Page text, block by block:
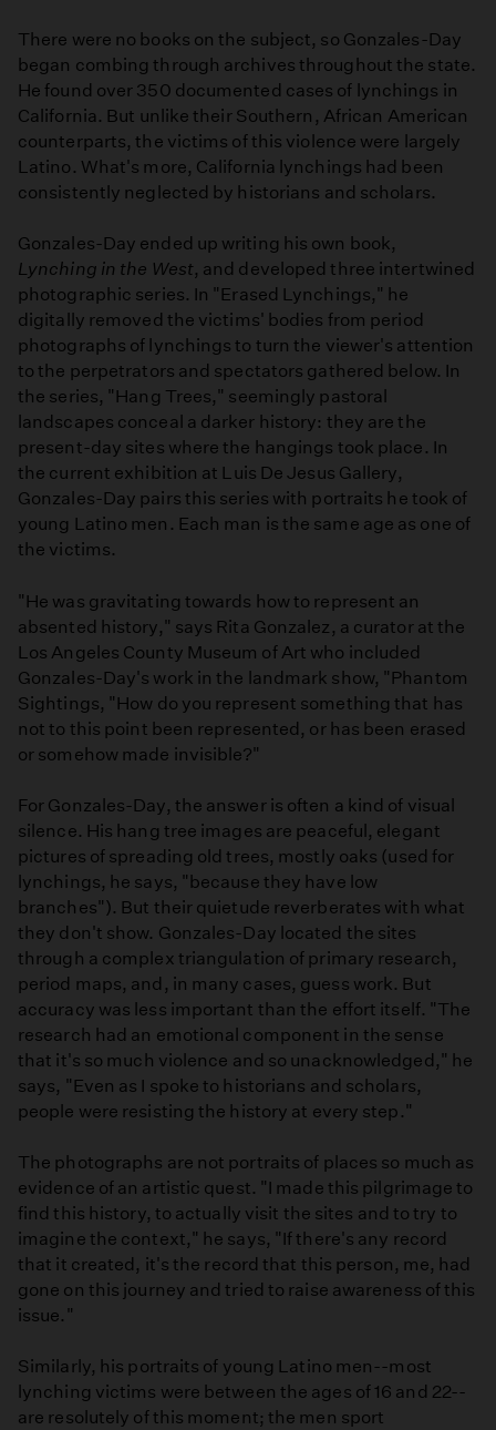
There were no books on the subject, so Gonzales-Day
began combing through archives throughout the state.
He found over 350 documented cases of lynchings in
California. But unlike their Southern, African American
counterparts, the victims of this violence were largely
Latino. What's more, California lynchings had been
consistently neglected by historians and scholars.
Gonzales-Day ended up writing his own book,
Lynching in the West, and developed three intertwined
photographic series. In "Erased Lynchings," he
digitally removed the victims' bodies from period
photographs of lynchings to turn the viewer's attention
to the perpetrators and spectators gathered below. In
the series, "Hang Trees," seemingly pastoral
landscapes conceal a darker history: they are the
present-day sites where the hangings took place. In
the current exhibition at Luis De Jesus Gallery,
Gonzales-Day pairs this series with portraits he took of
young Latino men. Each man is the same age as one of
the victims.
"He was gravitating towards how to represent an
absented history," says Rita Gonzalez, a curator at the
Los Angeles County Museum of Art who included
Gonzales-Day's work in the landmark show, "Phantom
Sightings, "How do you represent something that has
not to this point been represented, or has been erased
or somehow made invisible?"
For Gonzales-Day, the answer is often a kind of visual
silence. His hang tree images are peaceful, elegant
pictures of spreading old trees, mostly oaks (used for
lynchings, he says, "because they have low
branches"). But their quietude reverberates with what
they don't show. Gonzales-Day located the sites
through a complex triangulation of primary research,
period maps, and, in many cases, guess work. But
accuracy was less important than the effort itself. "The
research had an emotional component in the sense
that it's so much violence and so unacknowledged," he
says, "Even as I spoke to historians and scholars,
people were resisting the history at every step."
The photographs are not portraits of places so much as
evidence of an artistic quest. "I made this pilgrimage to
find this history, to actually visit the sites and to try to
imagine the context," he says, "If there's any record
that it created, it's the record that this person, me, had
gone on this journey and tried to raise awareness of this
issue."
Similarly, his portraits of young Latino men--most
lynching victims were between the ages of 16 and 22--
are resolutely of this moment; the men sport